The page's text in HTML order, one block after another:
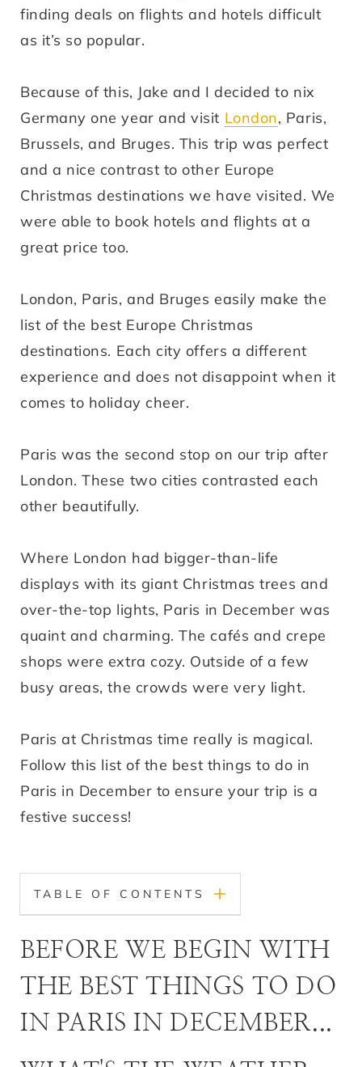
finding deals on flights and hotels difficult
as it’s so popular.
Because of this, Jake and I decided to nix
Germany one year and visit London, Paris,
Brussels, and Bruges. This trip was perfect
and a nice contrast to other Europe
Christmas destinations we have visited. We
were able to book hotels and flights at a
great price too.
London, Paris, and Bruges easily make the
list of the best Europe Christmas
destinations. Each city offers a different
experience and does not disappoint when it
comes to holiday cheer.
Paris was the second stop on our trip after
London. These two cities contrasted each
other beautifully.
Where London had bigger-than-life
displays with its giant Christmas trees and
over-the-top lights, Paris in December was
quaint and charming. The cafés and crepe
shops were extra cozy. Outside of a few
busy areas, the crowds were very light.
Paris at Christmas time really is magical.
Follow this list of the best things to do in
Paris in December to ensure your trip is a
festive success!
TABLE OF CONTENTS
BEFORE WE BEGIN WITH
THE BEST THINGS TO DO
IN PARIS IN DECEMBER...